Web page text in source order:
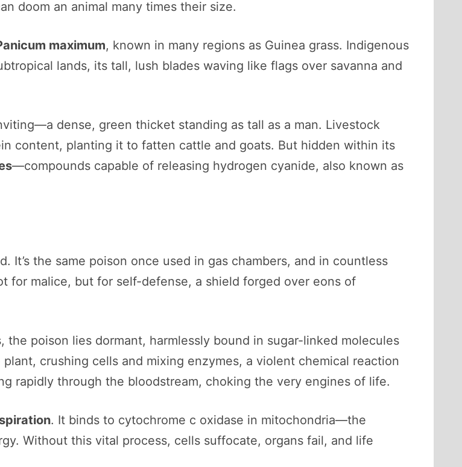
doom an animal many times their size.
maximum, known in many regions as Guinea grass. Indigenous
lands, its tall, lush blades waving like flags over savanna and
dense, green thicket standing as tall as a man. Livestock
content, planting it to fatten cattle and goats. But hidden within its
—compounds capable of releasing hydrogen cyanide, also known as
It’s the same poison once used in gas chambers, and in countless
for malice, but for self-defense, a shield forged over eons of
the poison lies dormant, harmlessly bound in sugar-linked molecules
crushing cells and mixing enzymes, a violent chemical reaction
rapidly through the bloodstream, choking the very engines of life.
. It binds to cytochrome c oxidase in mitochondria—the
Without this vital process, cells suffocate, organs fail, and life